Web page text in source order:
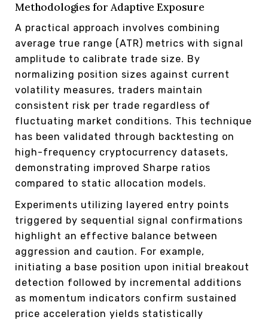
Methodologies for Adaptive Exposure
A practical approach involves combining
average true range (ATR) metrics with signal
amplitude to calibrate trade size. By
normalizing position sizes against current
volatility measures, traders maintain
consistent risk per trade regardless of
fluctuating market conditions. This technique
has been validated through backtesting on
high-frequency cryptocurrency datasets,
demonstrating improved Sharpe ratios
compared to static allocation models.
Experiments utilizing layered entry points
triggered by sequential signal confirmations
highlight an effective balance between
aggression and caution. For example,
initiating a base position upon initial breakout
detection followed by incremental additions
as momentum indicators confirm sustained
price acceleration yields statistically